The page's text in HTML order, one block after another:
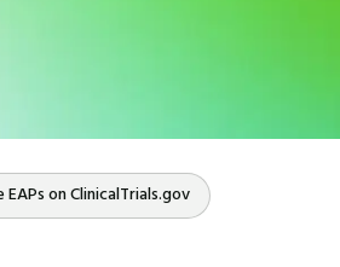
on ClinicalTrials.gov